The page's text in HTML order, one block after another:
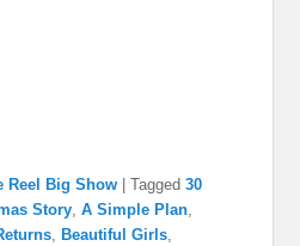
Reel Big Show |Tagged 30
Story,A Simple Plan,
, Beautiful Girls,